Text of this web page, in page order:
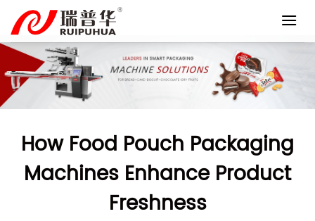
content
How Food Pouch Packaging
Machines Enhance Product
Freshness